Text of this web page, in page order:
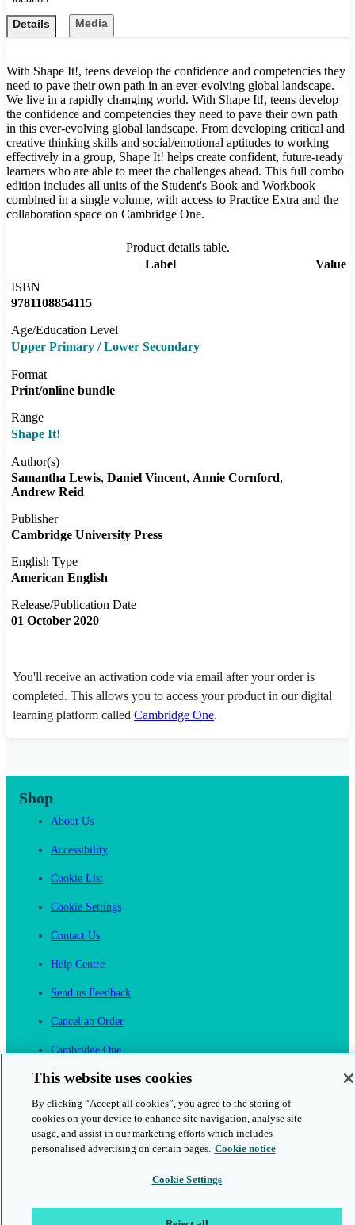
Details Media
With Shape It!, teens develop the confidence and competencies they
need to pave their own path in an ever-evolving global landscape.
We live in a rapidly changing world. With Shape It!, teens develop
the confidence and competencies they need to pave their own path
in this ever-evolving global landscape. From developing critical and
creative thinking skills and social/emotional aptitudes to working
effectively in a group, Shape It! helps create confident, future-ready
learners who are able to meet the challenges ahead. This full combo
edition includes all units of the Student's Book and Workbook
combined in a single volume, with access to Practice Extra and the
collaboration space on Cambridge One.
Product details table.
Label
Value
ISBN
9781108854115
Age/Education Level
Upper Primary / Lower Secondary
Format
Print/online bundle
Range
Shape It!
Author(s)
Samantha Lewis Daniel Vincent Annie Cornford
Andrew Reid
Publisher
Cambridge University Press
English Type
American English
Release/Publication Date
01 October 2020
You'll receive an activation code via email after your order is
completed. This allows you to access your product in our digital
learning platform called Cambridge One.
Shop
About Us
Accessibility
Cookie List
Cookie Settings
Contact Us
Help Centre
Send us Feedback
Cancel an Order
Cambridge One
Join English Language Learning online
This website uses cookies
By clicking “Accept all cookies”, you agree to the storing of
cookies on your device to enhance site navigation, analyse site
usage, and assist in our marketing efforts which includes
personalised advertising on certain pages. Cookie notice
Cookie Settings